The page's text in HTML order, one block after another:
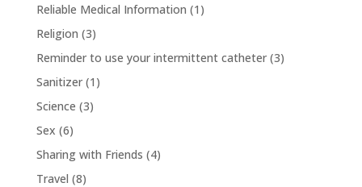
Reliable Medical Information (1)
Religion (3)
Reminder to use your intermittent catheter(3)
Sanitizer(1)
Science (3)
Sex (6)
Sharing with Friends (4)
Travel (8)